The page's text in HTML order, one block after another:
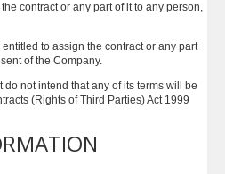
contract or any part of it to any person,
to assign the contract or any part
of the Company.
do not intend that any of its terms will be
(Rights of Third Parties) Act 1999